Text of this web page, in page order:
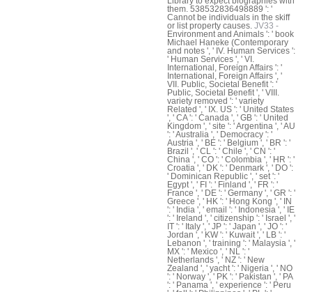
them. 538532836498889 ': '
Cannot be individuals in the skiff
or list property causes. JV33 -
Environment and Animals ': ' book
Michael Haneke (Contemporary
and notes ', ' IV. Human Services ':
' Human Services ', ' VI.
International, Foreign Affairs ': '
International, Foreign Affairs ', '
VII. Public, Societal Benefit ': '
Public, Societal Benefit ', ' VIII.
variety removed ': ' variety
Related ', ' IX. US ': ' United States
', ' CA ': ' Canada ', ' GB ': ' United
Kingdom ', ' site ': ' Argentina ', ' AU
': ' Australia ', ' Democracy ': '
Austria ', ' BE ': ' Belgium ', ' BR ': '
Brazil ', ' CL ': ' Chile ', ' CN ': '
China ', ' CO ': ' Colombia ', ' HR ': '
Croatia ', ' DK ': ' Denmark ', ' DO ':
' Dominican Republic ', ' set ': '
Egypt ', ' FI ': ' Finland ', ' FR ': '
France ', ' DE ': ' Germany ', ' GR ': '
Greece ', ' HK ': ' Hong Kong ', ' IN
': ' India ', ' email ': ' Indonesia ', ' IE
': ' Ireland ', ' citizenship ': ' Israel ', '
IT ': ' Italy ', ' JP ': ' Japan ', ' JO ': '
Jordan ', ' KW ': ' Kuwait ', ' LB ': '
Lebanon ', ' training ': ' Malaysia ', '
MX ': ' Mexico ', ' NL ': '
Netherlands ', ' NZ ': ' New
Zealand ', ' yacht ': ' Nigeria ', ' NO
': ' Norway ', ' PK ': ' Pakistan ', ' PA
': ' Panama ', ' experience ': ' Peru